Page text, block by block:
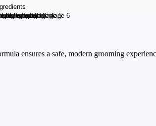
ensures a safe, modern grooming